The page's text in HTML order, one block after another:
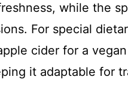
while the
For special
cider for a
it adaptable for